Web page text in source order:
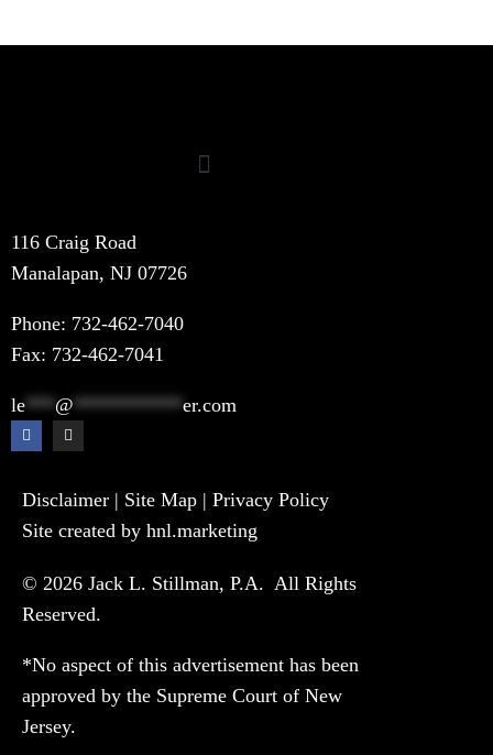
116 Craig Road
Manalapan, NJ 07726
Phone: 732-462-7040
Fax: 732-462-7041
le*** @ ***********er.com
Disclaimer | Site Map | Privacy Policy
Site created by hnl.marketing
© 2026 Jack L. Stillman, P.A. All Rights
Reserved.
*No aspect of this advertisement has been
approved by the Supreme Court of New
Jersey.